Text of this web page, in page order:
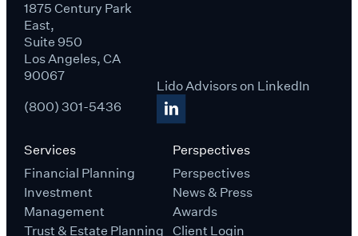
Services
Financial Planning
Investment
Management
Trust & Estate Planning
Perspectives
Perspectives
News & Press
Awards
Client Login
1875 Century Park
East,
Suite 950
Los Angeles, CA
90067
(800) 301-5436
Lido Advisors on LinkedIn